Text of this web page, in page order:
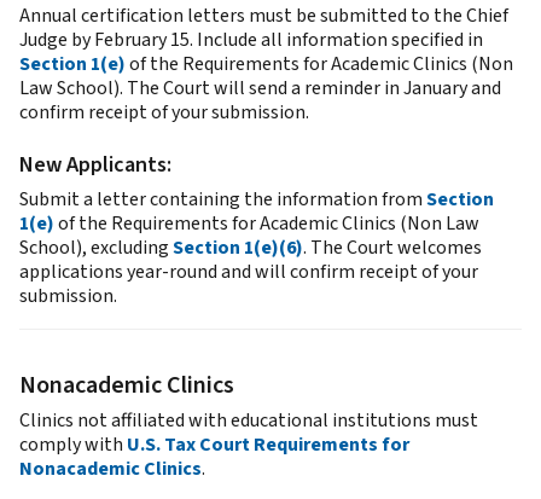
Annual certification letters must be submitted to the Chief
Judge by February 15. Include all information specified in
Section 1(e)of the Requirements for Academic Clinics (Non
Law School). The Court will send a reminder in January and
confirm receipt of your submission.
New Applicants:
Submit a letter containing the information fromSection
1(e)of the Requirements for Academic Clinics (Non Law
School), excludingSection 1(e)(6). The Court welcomes
applications year-round and will confirm receipt of your
submission.
Nonacademic Clinics
Clinics not affiliated with educational institutions must
comply with U.S. Tax Court Requirements for
Nonacademic Clinics.